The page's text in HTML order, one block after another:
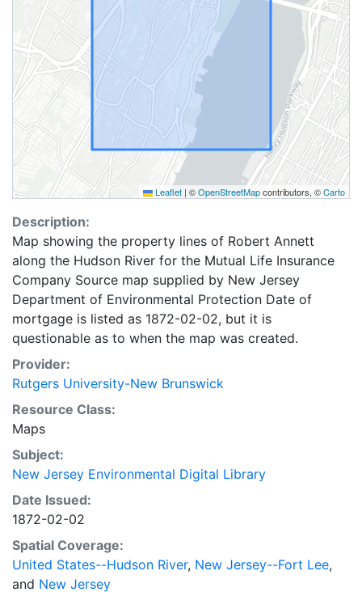
Leaflet | ©OpenStreetMapcontributors, ©Carto
Description:
Map showing the property lines of Robert Annett
along the Hudson River for the Mutual Life Insurance
Company Source map supplied by New Jersey
Department of Environmental Protection Date of
mortgage is listed as 1872-02-02, but it is
questionable as to when the map was created.
Provider:
Rutgers University-New Brunswick
Resource Class:
Maps
Subject:
New Jersey Environmental Digital Library
Date Issued:
1872-02-02
Spatial Coverage:
United States--Hudson River, New Jersey--Fort Lee,
and New Jersey